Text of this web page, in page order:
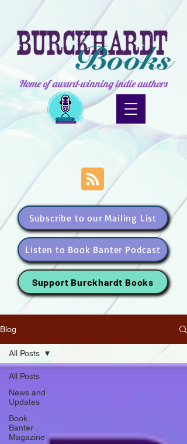
Home of award-winning indie authors
Subscribe to our Mailing List
Listen to Book Banter Podcast
Support Burckhardt Books
Blog
All Posts
News and
Updates
Book
Banter
Magazine
All Posts